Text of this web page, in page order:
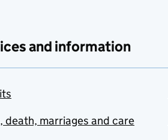
and information
death, marriages and care